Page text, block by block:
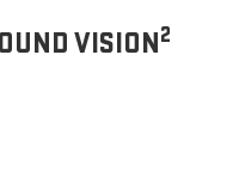
VISION2